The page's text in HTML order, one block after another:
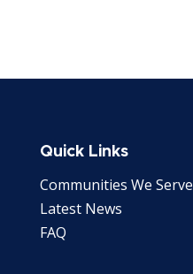
Quick Links
Communities We Serve
Latest News
FAQ